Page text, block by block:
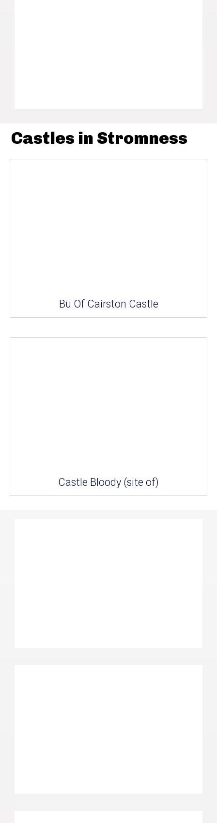
Castles in Stromness
Bu Of Cairston Castle
Castle Bloody (site of)